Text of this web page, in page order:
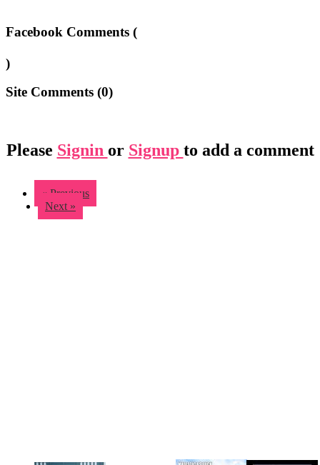
Facebook Comments (
)
Site Comments (0)
Please Signin or Signup to add a comment
« Previous
Next »